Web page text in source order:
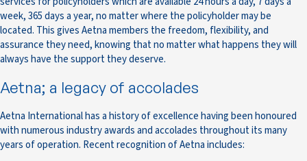
week, 365 days a year, no matter where the policyholder may be
located. This gives Aetna members the freedom, flexibility, and
assurance they need, knowing that no matter what happens they will
always have the support they deserve.
Aetna; a legacy of accolades
Aetna International has a history of excellence having been honoured
with numerous industry awards and accolades throughout its many
years of operation. Recent recognition of Aetna includes: